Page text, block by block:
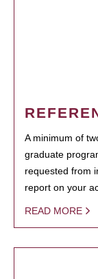
A minimum of
graduate
requested from
report on your
READ MORE